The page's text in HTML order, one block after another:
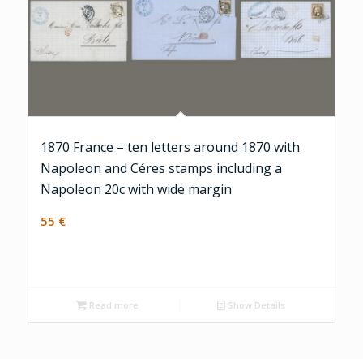
1870 France – ten letters around 1870 with
Napoleon and Céres stamps including a
Napoleon 20c with wide margin
55 €
Read more Show Details